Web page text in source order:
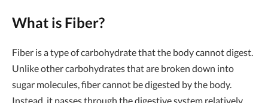
What is Fiber?
Fiber is a type of carbohydrate that the body cannot digest.
Unlike other carbohydrates that are broken down into
sugar molecules, fiber cannot be digested by the body.
Instead, it passes through the digestive system relatively